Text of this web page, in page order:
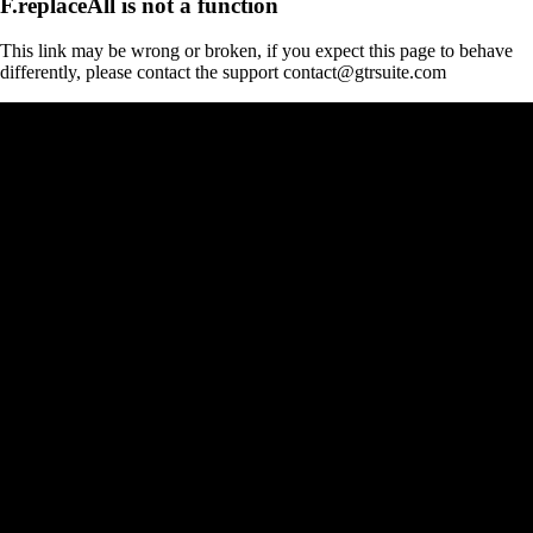
This link may be wrong or broken, if you expect this page to behave
differently, please contact the support contact@gtrsuite.com